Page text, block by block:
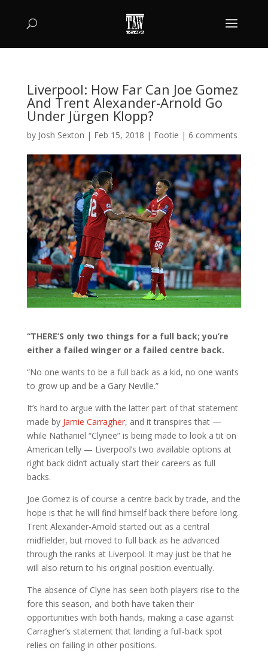
Liverpool: How Far Can Joe Gomez
And Trent Alexander-Arnold Go
Under Jürgen Klopp?
by Josh Sexton | Feb 15, 2018 | Footie | 6 comments
“THERE’S only two things for a full back; you’re
either a failed winger or a failed centre back.
“No one wants to be a full back as a kid, no one wants
to grow up and be a Gary Neville.”
It’s hard to argue with the latter part of that statement
made by Jamie Carragher, and it transpires that —
while Nathaniel “Clynee” is being made to look a tit on
American telly — Liverpool’s two available options at
right back didn’t actually start their careers as full
backs.
Joe Gomez is of course a centre back by trade, and the
hope is that he will find himself back there before long.
Trent Alexander-Arnold started out as a central
midfielder, but moved to full back as he advanced
through the ranks at Liverpool. It may just be that he
will also return to his original position eventually.
The absence of Clyne has seen both players rise to the
fore this season, and both have taken their
opportunities with both hands, making a case against
Carragher’s statement that landing a full-back spot
relies on failing in other positions.